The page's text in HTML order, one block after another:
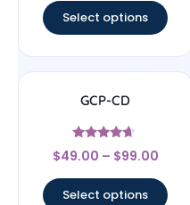
Select options
GCP-CD
Rated
4.43
$49.00 – $99.00
Select options